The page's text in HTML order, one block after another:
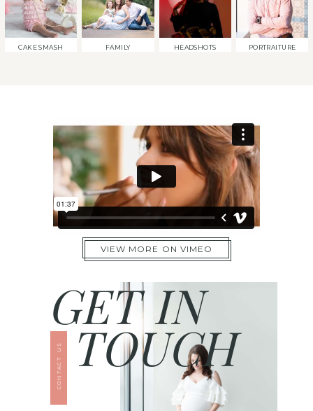
CAKE SMASH FAMILY HEADSHOTS PORTRAITURE
VIEW MORE ON VIMEO
TOUCH
GET IN
CONTACT US